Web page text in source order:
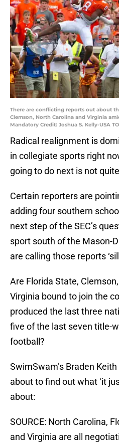
There are conflicting reports out about
Clemson, North Carolina and Virginia
Mandatory Credit: Joshua S. Kelly-USA
Radical realignment is
in collegiate sports right
going to do next is not
Certain reporters are
adding four southern
next step of the SEC’s
sport south of the Mason-
are calling those reports
Are Florida State,
Virginia bound to join the
produced the last three
five of the last seven title-
football?
SwimSwam’s Braden
about to find out what ‘it
about:
SOURCE: North Carolina,
and Virginia are all